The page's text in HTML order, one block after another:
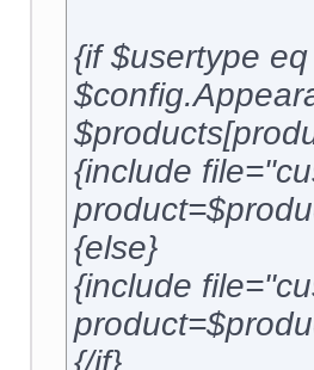
{if $usertype
{include
{else}
{include
{/if}